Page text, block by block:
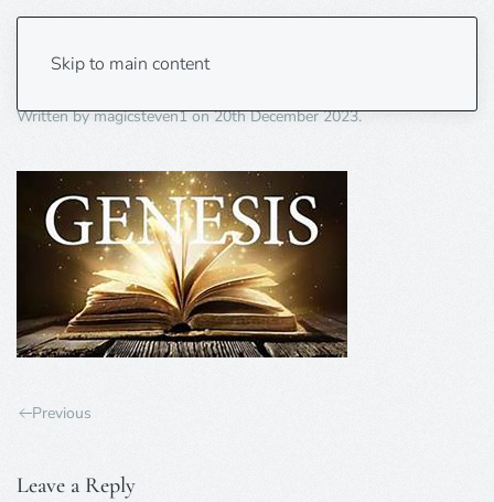
Skip to main content
genesis 2
Written bymagicsteven1on20th December 2023.
Previous
Leave a Reply